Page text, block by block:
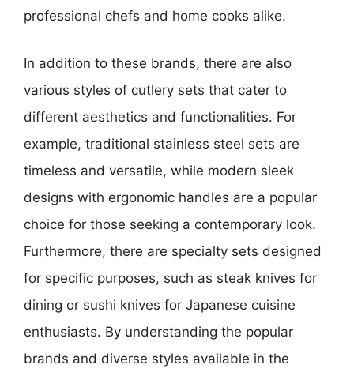
professional chefs and home cooks alike.
In addition to these brands, there are also
various styles of cutlery sets that cater to
different aesthetics and functionalities. For
example, traditional stainless steel sets are
timeless and versatile, while modern sleek
designs with ergonomic handles are a popular
choice for those seeking a contemporary look.
Furthermore, there are specialty sets designed
for specific purposes, such as steak knives for
dining or sushi knives for Japanese cuisine
enthusiasts. By understanding the popular
brands and diverse styles available in the